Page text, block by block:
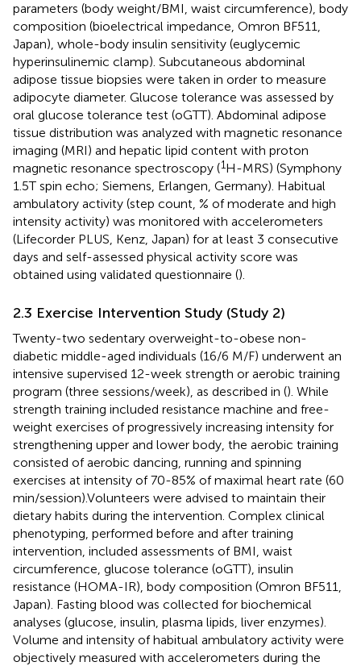
parameters (body weight/BMI, waist circumference), body
composition (bioelectrical impedance, Omron BF511,
Japan), whole-body insulin sensitivity (euglycemic
hyperinsulinemic clamp). Subcutaneous abdominal
adipose tissue biopsies were taken in order to measure
adipocyte diameter. Glucose tolerance was assessed by
oral glucose tolerance test (oGTT). Abdominal adipose
tissue distribution was analyzed with magnetic resonance
imaging (MRI) and hepatic lipid content with proton
magnetic resonance spectroscopy (1H-MRS) (Symphony
1.5T spin echo; Siemens, Erlangen, Germany). Habitual
ambulatory activity (step count, % of moderate and high
intensity activity) was monitored with accelerometers
(Lifecorder PLUS, Kenz, Japan) for at least 3 consecutive
days and self-assessed physical activity score was
obtained using validated questionnaire ().
2.3 Exercise Intervention Study (Study 2)
Twenty-two sedentary overweight-to-obese non-
diabetic middle-aged individuals (16/6 M/F) underwent an
intensive supervised 12-week strength or aerobic training
program (three sessions/week), as described in (). While
strength training included resistance machine and free-
weight exercises of progressively increasing intensity for
strengthening upper and lower body, the aerobic training
consisted of aerobic dancing, running and spinning
exercises at intensity of 70-85% of maximal heart rate (60
min/session).Volunteers were advised to maintain their
dietary habits during the intervention. Complex clinical
phenotyping, performed before and after training
intervention, included assessments of BMI, waist
circumference, glucose tolerance (oGTT), insulin
resistance (HOMA-IR), body composition (Omron BF511,
Japan). Fasting blood was collected for biochemical
analyses (glucose, insulin, plasma lipids, liver enzymes).
Volume and intensity of habitual ambulatory activity were
objectively measured with accelerometers during the